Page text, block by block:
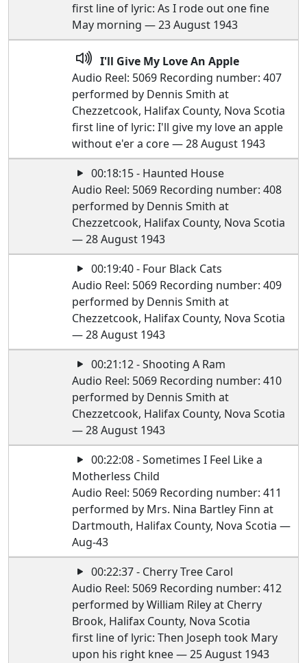
first line of lyric: As I rode out one fine
May morning — 23 August 1943
I'll Give My Love An Apple
Audio Reel: 5069 Recording number: 407
performed by Dennis Smith at
Chezzetcook, Halifax County, Nova Scotia
first line of lyric: I'll give my love an apple
without e'er a core — 28 August 1943
00:18:15 - Haunted House
Audio Reel: 5069 Recording number: 408
performed by Dennis Smith at
Chezzetcook, Halifax County, Nova Scotia
— 28 August 1943
00:19:40 - Four Black Cats
Audio Reel: 5069 Recording number: 409
performed by Dennis Smith at
Chezzetcook, Halifax County, Nova Scotia
— 28 August 1943
00:21:12 - Shooting A Ram
Audio Reel: 5069 Recording number: 410
performed by Dennis Smith at
Chezzetcook, Halifax County, Nova Scotia
— 28 August 1943
00:22:08 - Sometimes I Feel Like a
Motherless Child
Audio Reel: 5069 Recording number: 411
performed by Mrs. Nina Bartley Finn at
Dartmouth, Halifax County, Nova Scotia —
Aug-43
00:22:37 - Cherry Tree Carol
Audio Reel: 5069 Recording number: 412
performed by William Riley at Cherry
Brook, Halifax County, Nova Scotia
first line of lyric: Then Joseph took Mary
upon his right knee — 25 August 1943